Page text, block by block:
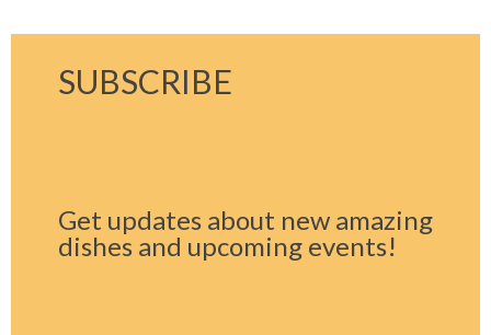
SUBSCRIBE
Get updates about new amazing
dishes and upcoming events!